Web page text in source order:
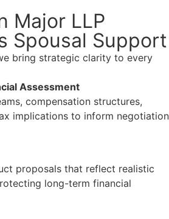
Major LLP
Spousal Support
bring strategic clarity to every
Assessment
compensation structures,
implications to inform negotiation
proposals that reflect realistic
long-term financial